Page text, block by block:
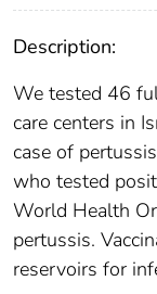
Description:
We tested 46
care centers in
case of
who tested
World Health
pertussis.
reservoirs for